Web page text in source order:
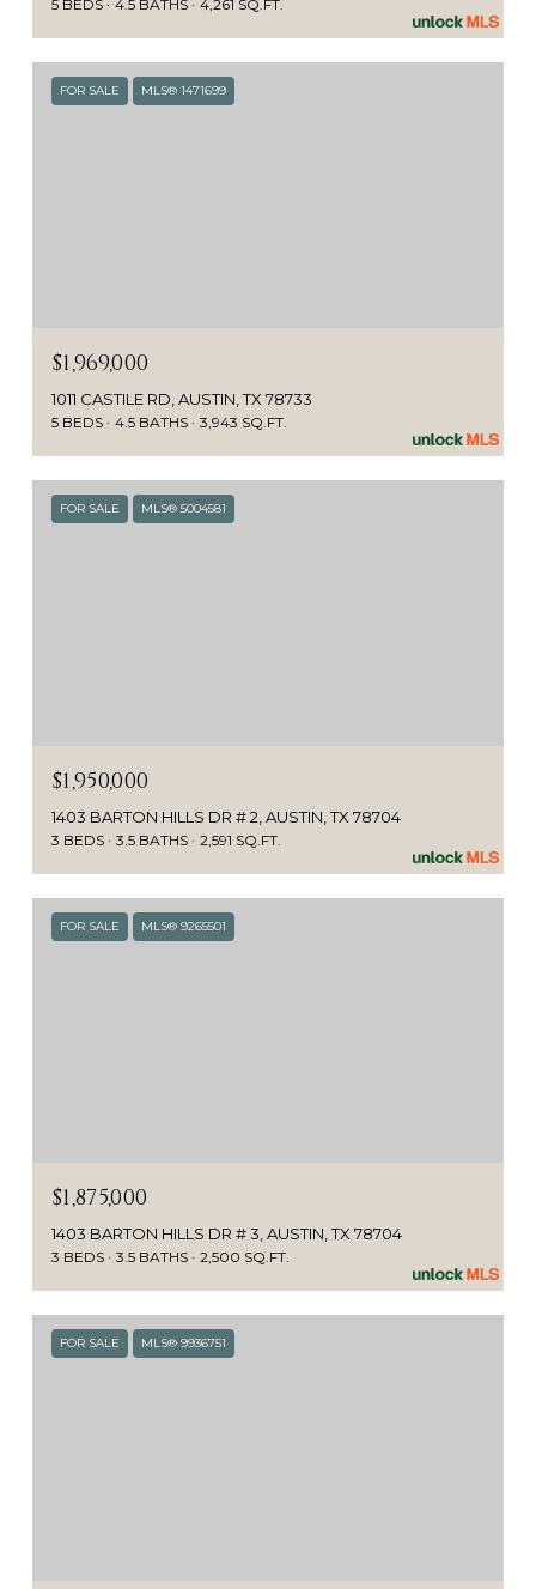
5 BEDS 4.5 BATHS 4,261 SQ.FT.
FOR SALE MLS® 1471699
$1,969,000
1011 CASTILE RD, AUSTIN, TX 78733
5 BEDS 4.5 BATHS 3,943 SQ.FT.
FOR SALE MLS® 5004581
$1,950,000
1403 BARTON HILLS DR # 2, AUSTIN, TX 78704
3 BEDS 3.5 BATHS 2,591 SQ.FT.
FOR SALE MLS® 9265501
$1,875,000
1403 BARTON HILLS DR # 3, AUSTIN, TX 78704
3 BEDS 3.5 BATHS 2,500 SQ.FT.
FOR SALE MLS® 9936751